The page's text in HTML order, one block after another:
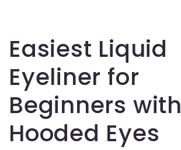
Easiest Liquid
Eyeliner for
Beginners with
Hooded Eyes